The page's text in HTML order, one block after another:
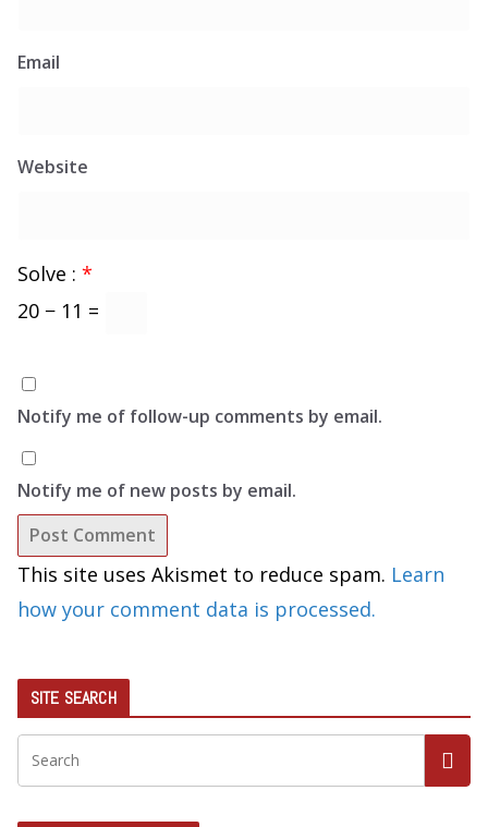
Email
Website
Solve : *
20 − 11 =
Notify me of follow-up comments by email.
Notify me of new posts by email.
This site uses Akismet to reduce spam. Learn
how your comment data is processed.
SITE SEARCH